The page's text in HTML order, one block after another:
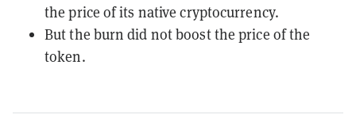
the price of its native cryptocurrency.
But the burn did not boost the price of the
token.